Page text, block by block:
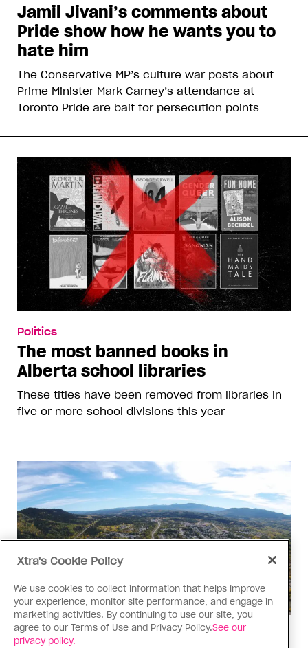
Jamil Jivani’s comments about
Pride show how he wants you to
hate him
The Conservative MP’s culture war posts about
Prime Minister Mark Carney’s attendance at
Toronto Pride are bait for persecution points
Politics
The most banned books in
Alberta school libraries
These titles have been removed from libraries in
five or more school divisions this year
Politics
Xtra's Cookie Policy
We use cookies to collect information that helps improve
your experience, monitor site performance, and engage in
marketing activities. By continuing to use our site, you
agree to our Terms of Use and Privacy Policy.See our
privacy policy.